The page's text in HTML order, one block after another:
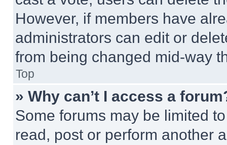
However, if members have
administrators can edit or
from being changed mid-way
Top
» Why can’t I access a
Some forums may be limited
read, post or perform another